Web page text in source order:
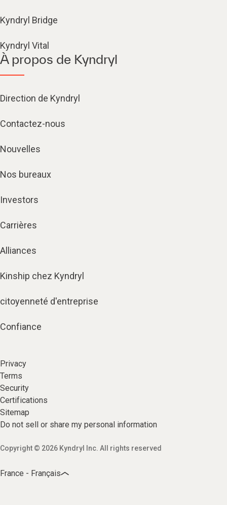
Kyndryl Bridge
Kyndryl Vital
À propos de Kyndryl
Direction de Kyndryl
Contactez-nous
Nouvelles
Nos bureaux
Investors
Carrières
Alliances
Kinship chez Kyndryl
citoyenneté d'entreprise
Confiance
Privacy
Terms
Security
Certifications
Sitemap
Do not sell or share my personal information
Copyright © 2026 Kyndryl Inc. All rights reserved
France - Français